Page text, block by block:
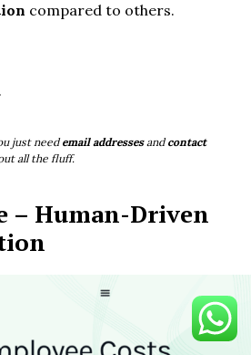
compared to others.
just needemail addressesandcontact
all the fluff.
– Human-Driven